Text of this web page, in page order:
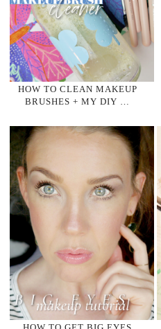
HOW TO CLEAN MAKEUP
BRUSHES + MY DIY …